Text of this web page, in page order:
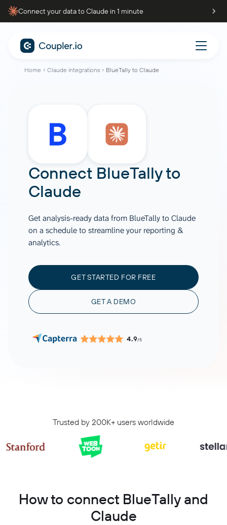
Connect your data to Claude in 1 minute
Home Claude integrations BlueTally to Claude
Connect BlueTallyto
Claude
Get analysis-ready data from BlueTally to Claude
on a schedule to streamline your reporting &
analytics.
GET STARTED FOR FREE
GET A DEMO
4.9/5
Trusted by 200K+ users worldwide
How to connect BlueTally and
Claude